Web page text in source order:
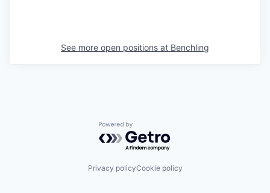
See more open positions at Benchling
Powered by Getro.com
Privacy policyCookie policy